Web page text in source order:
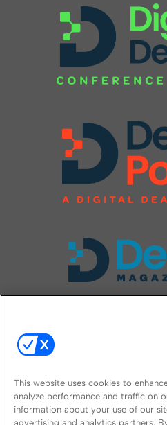
This website uses cookies to
analyze performance and traffic on
information about your use of our
advertising and analytics partners.